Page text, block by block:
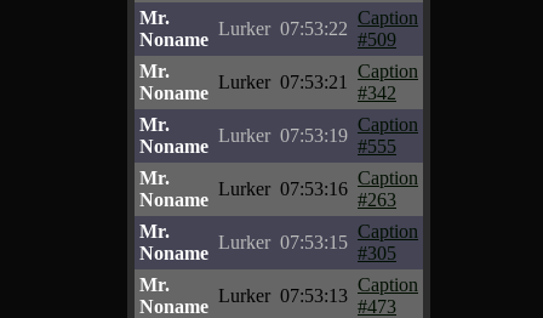
Mr.
Noname
Lurker 07:53:22
Caption
#509
Mr.
Noname
Lurker 07:53:21
Caption
#342
Mr.
Noname
Lurker 07:53:19
Caption
#555
Mr.
Noname
Lurker 07:53:16
Caption
#263
Mr.
Noname
Lurker 07:53:15
Caption
#305
Mr.
Noname
Lurker 07:53:13
Caption
#473